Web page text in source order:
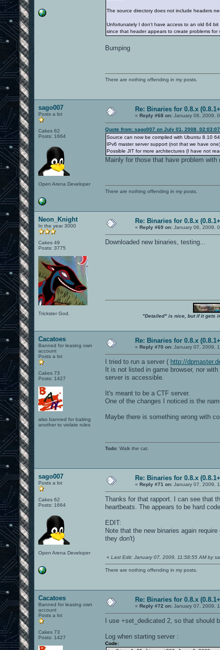
The source directory does not include headers
Unfortunately I don't have access to an old 64
since that header appears to create problems for
Bumping
There are nothing offending in my posts.
sago007
Posts a lot
Cakes 62
Posts: 1664
Open Arena Developer
Re: Binaries for 0.8.x
« Reply #68 on: January 06, 2009,
Quote from: sago007 on July 01, 2008,
Source can now be compiled with Ubuntu 8.10
IPv6 master server support (not that we have
Possible JIT for more architectures (I have not
Mainly for those that have problem
There are nothing offending in my posts.
Neon_Knight
In the year 3000
Cakes 49
Posts: 3775
Trickster God.
Re: Binaries for 0.8.x
« Reply #69 on: January 06, 2009,
Downloaded new binaries, testing...
"Detailed" is nice, but if it gets
Cacatoes
Banned for leasing own
account
Posts a lot
Cakes 73
Posts: 1427
also banned for baiting
another to violate rules
Re: Binaries for 0.8.x
« Reply #70 on: January 07, 2009,
I tried to run a server ( http://
It is not listed in game browser, nor
server is accessible.
It's meant to be a CTF server.
One of the changes I noticed is the
Maybe there is something wrong with
Todo: Walk the cat.
sago007
Posts a lot
Cakes 62
Posts: 1664
Open Arena Developer
Re: Binaries for 0.8.x
« Reply #71 on: January 07, 2009,
Thanks for that rapport. I can see that
heartbeats. The appears to be hard
EDIT:
Note that the new binaries again
they don't)
« Last Edit: January 07, 2009, 11:58:55 AM by
There are nothing offending in my posts.
Cacatoes
Banned for leasing own
account
Posts a lot
Cakes 73
Posts: 1427
Re: Binaries for 0.8.x
« Reply #72 on: January 07, 2009,
I use +set_dedicated 2, so that should
Log when starting server :
Code: